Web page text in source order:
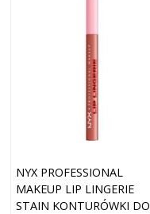
NYX PROFESSIONAL
MAKEUP LIP LINGERIE
STAIN KONTURÓWKI DO